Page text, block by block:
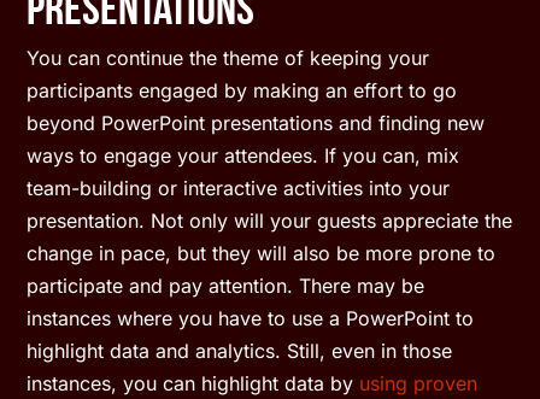
Presentations
You can continue the theme of keeping your
participants engaged by making an effort to go
beyond PowerPoint presentations and finding new
ways to engage your attendees. If you can, mix
team-building or interactive activities into your
presentation. Not only will your guests appreciate the
change in pace, but they will also be more prone to
participate and pay attention. There may be
instances where you have to use a PowerPoint to
highlight data and analytics. Still, even in those
instances, you can highlight data by using proven